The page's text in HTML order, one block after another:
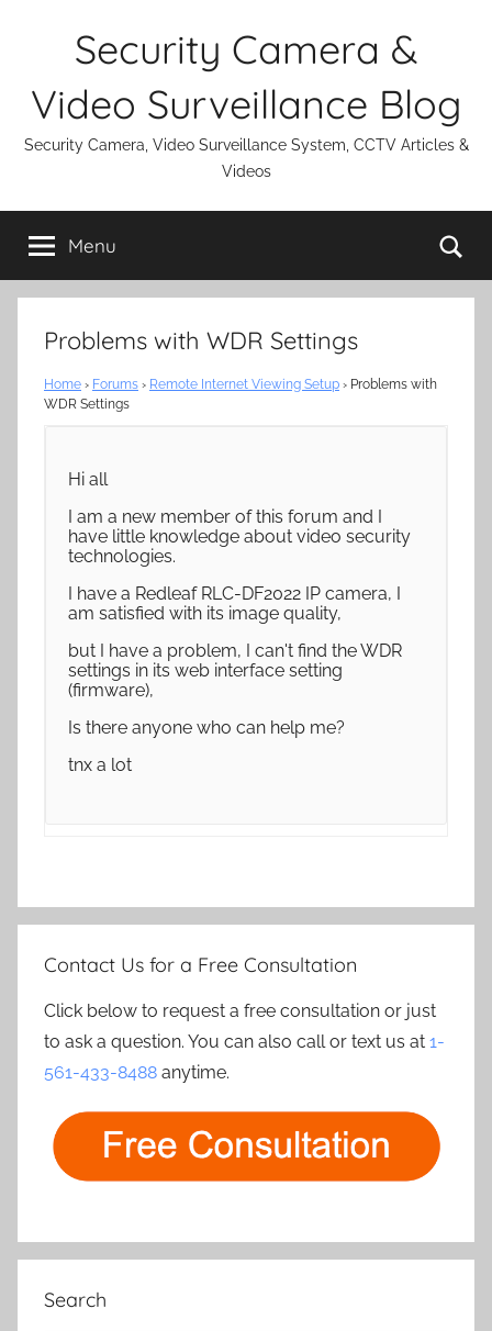
Security Camera &
Video Surveillance Blog
Security Camera, Video Surveillance System, CCTV Articles &
Videos
Menu
Problems with WDR Settings
Home › Forums › Remote Internet Viewing Setup › Problems with
WDR Settings
Hi all
I am a new member of this forum and I
have little knowledge about video security
technologies.
I have a Redleaf RLC-DF2022 IP camera, I
am satisfied with its image quality,
but I have a problem, I can't find the WDR
settings in its web interface setting
(firmware),
Is there anyone who can help me?
tnx a lot
Contact Us for a Free Consultation
Click below to request a free consultation or just
to ask a question. You can also call or text us at 1-
561-433-8488 anytime.
Search